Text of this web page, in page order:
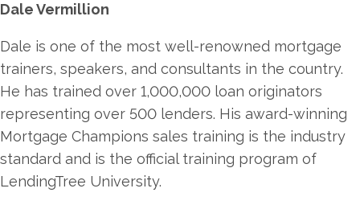
Dale Vermillion
Dale is one of the most well-renowned mortgage
trainers, speakers, and consultants in the country.
He has trained over 1,000,000 loan originators
representing over 500 lenders. His award-winning
Mortgage Champions sales training is the industry
standard and is the official training program of
LendingTree University.